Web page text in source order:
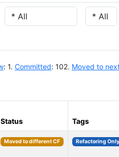
: 1. Committed: 102. Moved to
Status Tags
Moved to different CF Refactoring Only